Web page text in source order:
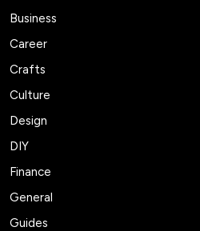
Business
Career
Crafts
Culture
Design
DIY
Finance
General
Guides